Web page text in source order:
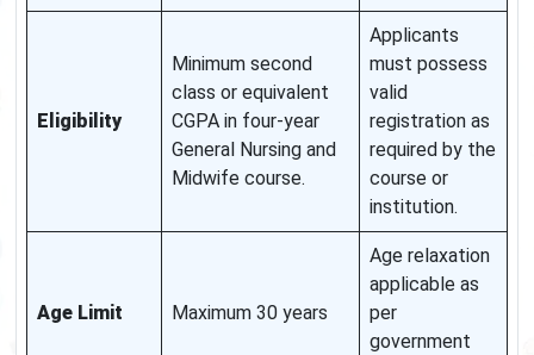
Eligibility
Minimum second
class or equivalent
CGPA in four-year
General Nursing and
Midwife course.
Applicants
must possess
valid
registration as
required by the
course or
institution.
Age Limit Maximum 30 years
Age relaxation
applicable as
per
government